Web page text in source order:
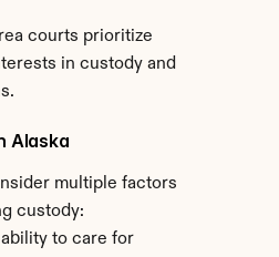
courts prioritize
in custody and
Alaska
multiple factors
custody:
to care for